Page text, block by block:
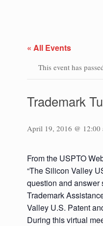
« All Events
This event has
Trademark
April 19, 2016 @ 12:00
From the USPTO
“The Silicon Valley
question and answer
Trademark
Valley U.S. Patent
During this virtual